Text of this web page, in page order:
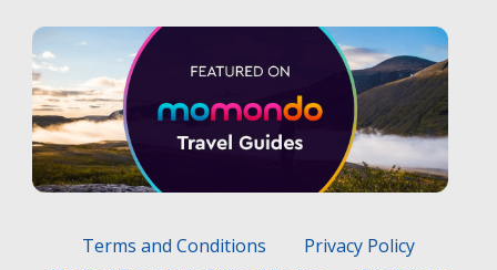
Terms and Conditions
Privacy Policy